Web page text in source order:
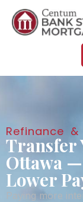
Refinance &
Transfer
Ottawa
Lower
Paying more